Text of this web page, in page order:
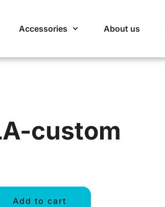
Accessories About us
custom
Add to cart